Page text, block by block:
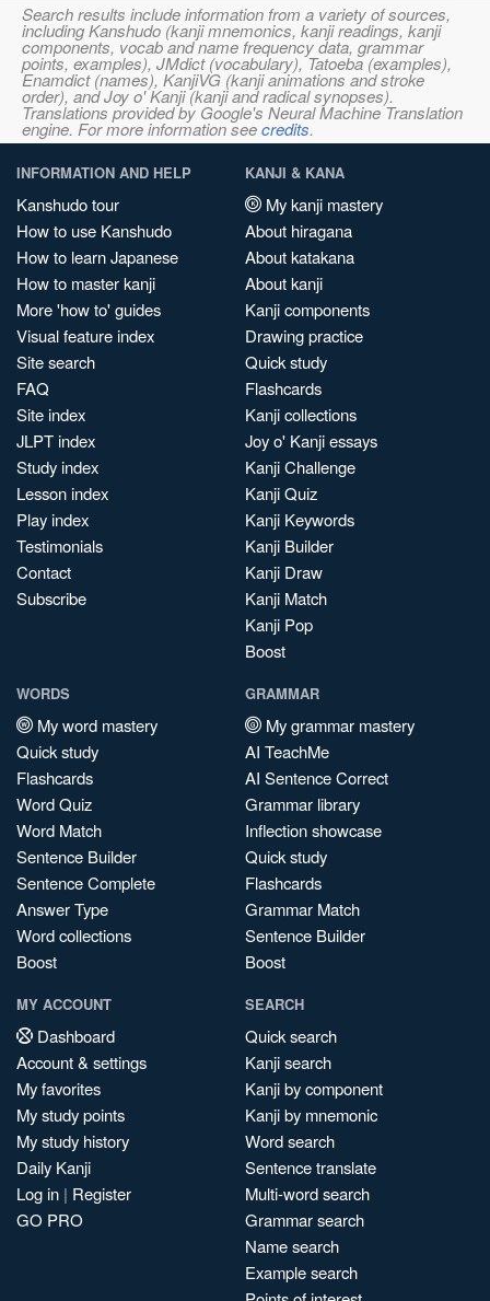
Search results include information from a variety of sources,
including Kanshudo (kanji mnemonics, kanji readings, kanji
components, vocab and name frequency data, grammar
points, examples), JMdict (vocabulary), Tatoeba (examples),
Enamdict (names), KanjiVG (kanji animations and stroke
order), and Joy o' Kanji (kanji and radical synopses).
Translations provided by Google's Neural Machine Translation
engine. For more information seecredits.
INFORMATION AND HELP
Kanshudo tour
How to use Kanshudo
How to learn Japanese
How to master kanji
More 'how to' guides
Visual feature index
Site search
FAQ
Site index
JLPT index
Study index
Lesson index
Play index
Testimonials
Contact
Subscribe
KANJI & KANA
My kanji mastery
About hiragana
About katakana
About kanji
Kanji components
Drawing practice
Quick study
Flashcards
Kanji collections
Joy o' Kanji essays
Kanji Challenge
Kanji Quiz
Kanji Keywords
Kanji Builder
Kanji Draw
Kanji Match
Kanji Pop
Boost
WORDS
My word mastery
Quick study
Flashcards
Word Quiz
Word Match
Sentence Builder
Sentence Complete
Answer Type
Word collections
Boost
GRAMMAR
My grammar mastery
AI TeachMe
AI Sentence Correct
Grammar library
Inflection showcase
Quick study
Flashcards
Grammar Match
Sentence Builder
Boost
MY ACCOUNT
Dashboard
Account & settings
My favorites
My study points
My study history
Daily Kanji
Log in | Register
GO PRO
SEARCH
Quick search
Kanji search
Kanji by component
Kanji by mnemonic
Word search
Sentence translate
Multi-word search
Grammar search
Name search
Example search